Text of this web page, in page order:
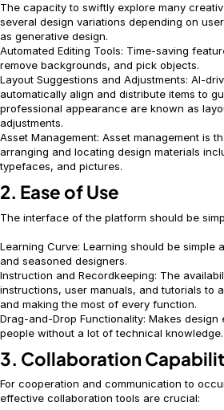
The capacity to swiftly explore many
several design variations depending on
as generative design.
Automated Editing Tools: Time-saving
remove backgrounds, and pick objects.
Layout Suggestions and Adjustments: AI-
automatically align and distribute items to
professional appearance are known as
adjustments.
Asset Management: Asset management is
arranging and locating design materials
typefaces, and pictures.
2. Ease of Use
The interface of the platform should be
Learning Curve: Learning should be simple
and seasoned designers.
Instruction and Recordkeeping: The
instructions, user manuals, and tutorials to
and making the most of every function.
Drag-and-Drop Functionality: Makes design
people without a lot of technical knowledge.
3. Collaboration
For cooperation and communication to
effective collaboration tools are crucial: